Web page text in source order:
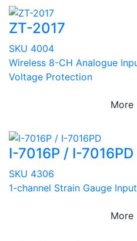
ZT-2017
SKU 4004
Wireless 8-CH Analogue
Voltage Protection
More
I-7016P / I-7016PD
SKU 4306
1-channel Strain Gauge
More